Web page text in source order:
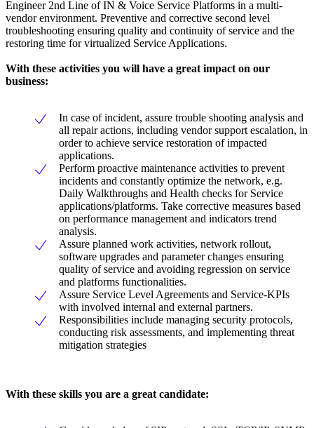
Engineer 2nd Line of IN & Voice Service Platforms in a multi-
vendor environment. Preventive and corrective second level
troubleshooting ensuring quality and continuity of service and the
restoring time for virtualized Service Applications.
With these activities you will have a great impact on our
business:
In case of incident, assure trouble shooting analysis and
all repair actions, including vendor support escalation, in
order to achieve service restoration of impacted
applications.
Perform proactive maintenance activities to prevent
incidents and constantly optimize the network, e.g.
Daily Walkthroughs and Health checks for Service
applications/platforms. Take corrective measures based
on performance management and indicators trend
analysis.
Assure planned work activities, network rollout,
software upgrades and parameter changes ensuring
quality of service and avoiding regression on service
and platforms functionalities.
Assure Service Level Agreements and Service-KPIs
with involved internal and external partners.
Responsibilities include managing security protocols,
conducting risk assessments, and implementing threat
mitigation strategies
With these skills you are a great candidate: